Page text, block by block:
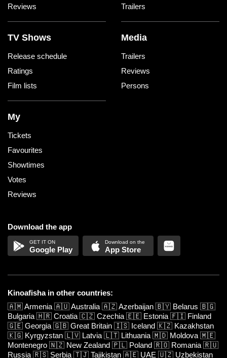
Reviews
Trailers
TV Shows
Release schedule
Ratings
Film lists
Media
Trailers
Reviews
Persons
My
Tickets
Favourites
Showtimes
Votes
Reviews
Download the app
Google Play App Store
Kinoafisha in other countries:
🇦🇲Armenia 🇦🇺Australia 🇦🇿Azerbaijan 🇧🇾 Belarus 🇧🇬
Bulgaria 🇭🇷 Croatia 🇨🇿 Czechia 🇪🇪 Estonia 🇫🇮 Finland
🇬🇪 Georgia 🇬🇧 Great Britain 🇮🇸 Iceland 🇰🇿 Kazakhstan
🇰🇬 Kyrgyzstan 🇱🇻 Latvia 🇱🇹 Lithuania 🇲🇩 Moldova 🇲🇪
Montenegro 🇳🇿 New Zealand 🇵🇱 Poland 🇷🇴 Romania 🇷🇺
Russia 🇷🇸 Serbia 🇹🇯 Tajikistan 🇦🇪 UAE 🇺🇿 Uzbekistan